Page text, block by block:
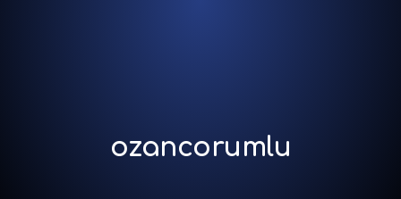
ozancorumlu